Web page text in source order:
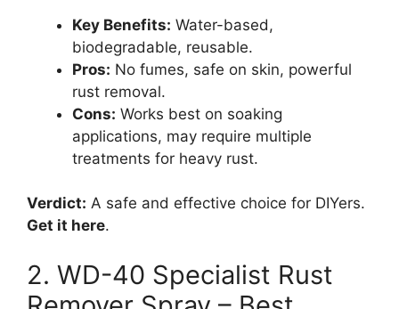
Key Benefits: Water-based,
biodegradable, reusable.
Pros: No fumes, safe on skin, powerful
rust removal.
Cons: Works best on soaking
applications, may require multiple
treatments for heavy rust.
Verdict: A safe and effective choice for DIYers.
Get it here.
2. WD-40 Specialist Rust